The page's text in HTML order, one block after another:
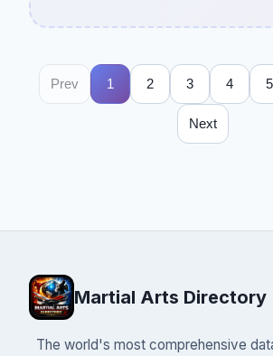
Prev 1 2 3 4 5
Next
Martial Arts Directory
The world's most comprehensive